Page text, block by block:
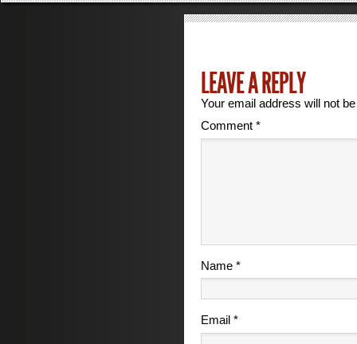
LEAVE A REPLY
Your email address will not
Comment*
Name*
Email*